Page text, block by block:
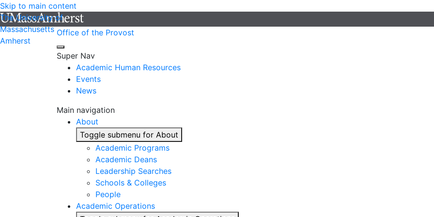
Skip to main content
The University of
Massachusetts
Amherst
Office of the Provost
Super Nav
Academic Human Resources
Events
News
Main navigation
About
Toggle submenu for About
Academic Programs
Academic Deans
Leadership Searches
Schools & Colleges
People
Academic Operations